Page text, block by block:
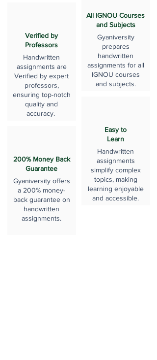
Verified by
Professors
Handwritten
assignments are
Verified by expert
professors,
ensuring top-notch
quality and
accuracy.
200% Money Back
Guarantee
Gyaniversity offers
a 200% money-
back guarantee on
handwritten
assignments.
All IGNOU Courses
and Subjects
Gyaniversity
prepares
handwritten
assignments for all
IGNOU courses
and subjects.
Easy to
Learn
Handwritten
assignments
simplify complex
topics, making
learning enjoyable
and accessible.